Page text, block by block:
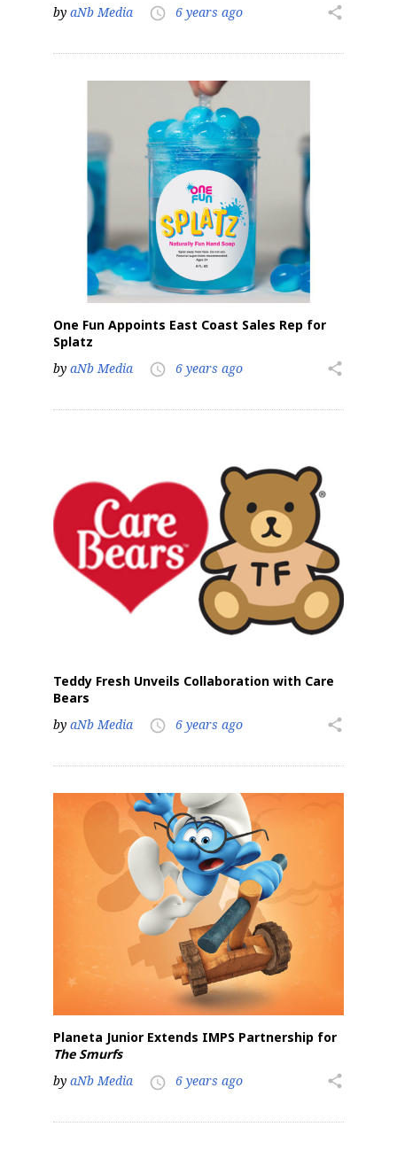
by aNb Media access_time 6 years ago share
One Fun Appoints East Coast Sales Rep for
Splatz
by aNb Media access_time 6 years ago share
Teddy Fresh Unveils Collaboration with Care
Bears
by aNb Media access_time 6 years ago share
Planeta Junior Extends IMPS Partnership for
The Smurfs
by aNb Media access_time 6 years ago share